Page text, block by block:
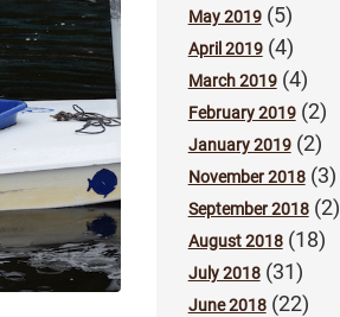
May 2019(5)
April 2019(4)
March 2019(4)
February 2019(2)
January 2019(2)
November 2018(3)
September 2018(2)
August 2018(18)
July 2018(31)
June 2018(22)